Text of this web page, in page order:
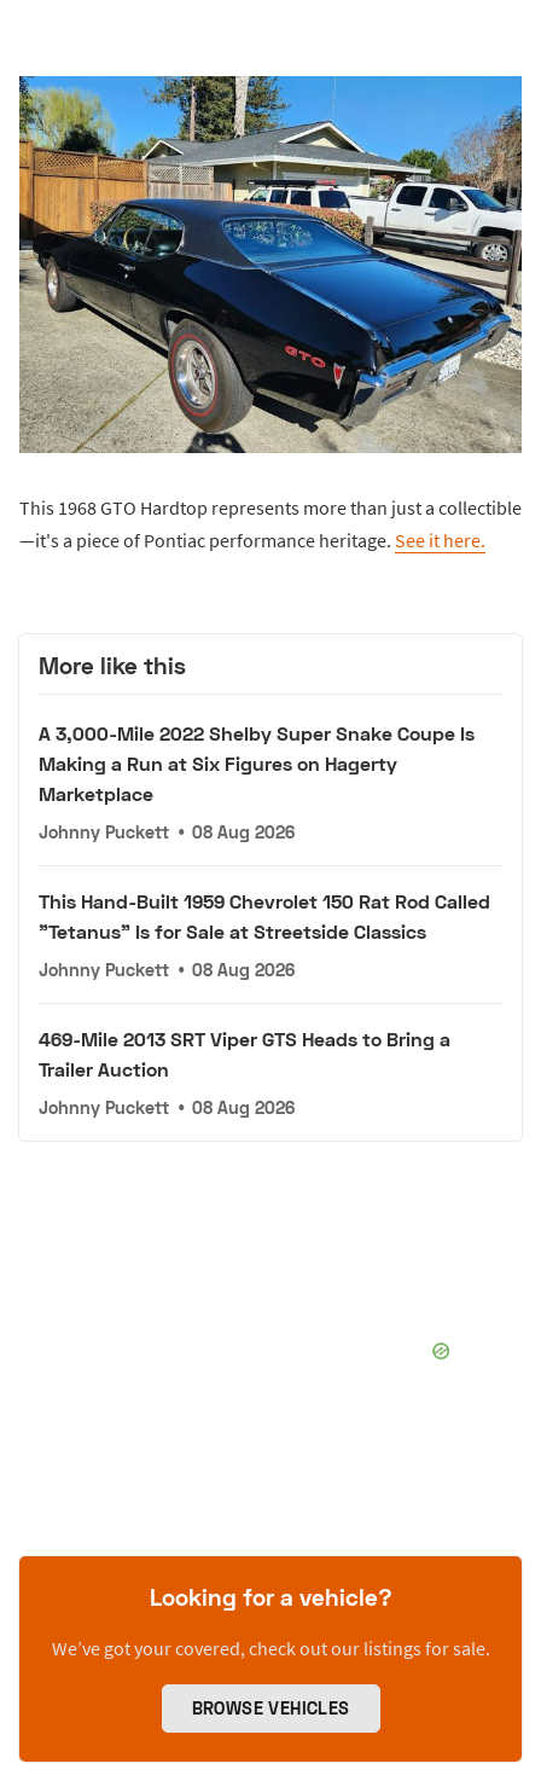
This 1968 GTO Hardtop represents more than just a collectible
—it's a piece of Pontiac performance heritage. See it here.
More like this
A 3,000-Mile 2022 Shelby Super Snake Coupe Is
Making a Run at Six Figures on Hagerty
Marketplace
Johnny Puckett • 08 Aug 2026
This Hand-Built 1959 Chevrolet 150 Rat Rod Called
"Tetanus" Is for Sale at Streetside Classics
Johnny Puckett • 08 Aug 2026
469-Mile 2013 SRT Viper GTS Heads to Bring a
Trailer Auction
Johnny Puckett • 08 Aug 2026
Looking for a vehicle?
We’ve got your covered, check out our listings for sale.
BROWSE VEHICLES